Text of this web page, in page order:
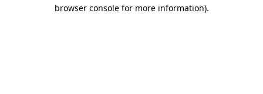
browser console for more information).